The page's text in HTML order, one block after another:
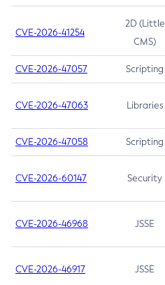
CVE-2026-41254
2D (Little
CMS)
CVE-2026-47057 Scripting
CVE-2026-47063 Libraries
CVE-2026-47058 Scripting
CVE-2026-60147 Security
CVE-2026-46968 JSSE
CVE-2026-46917 JSSE